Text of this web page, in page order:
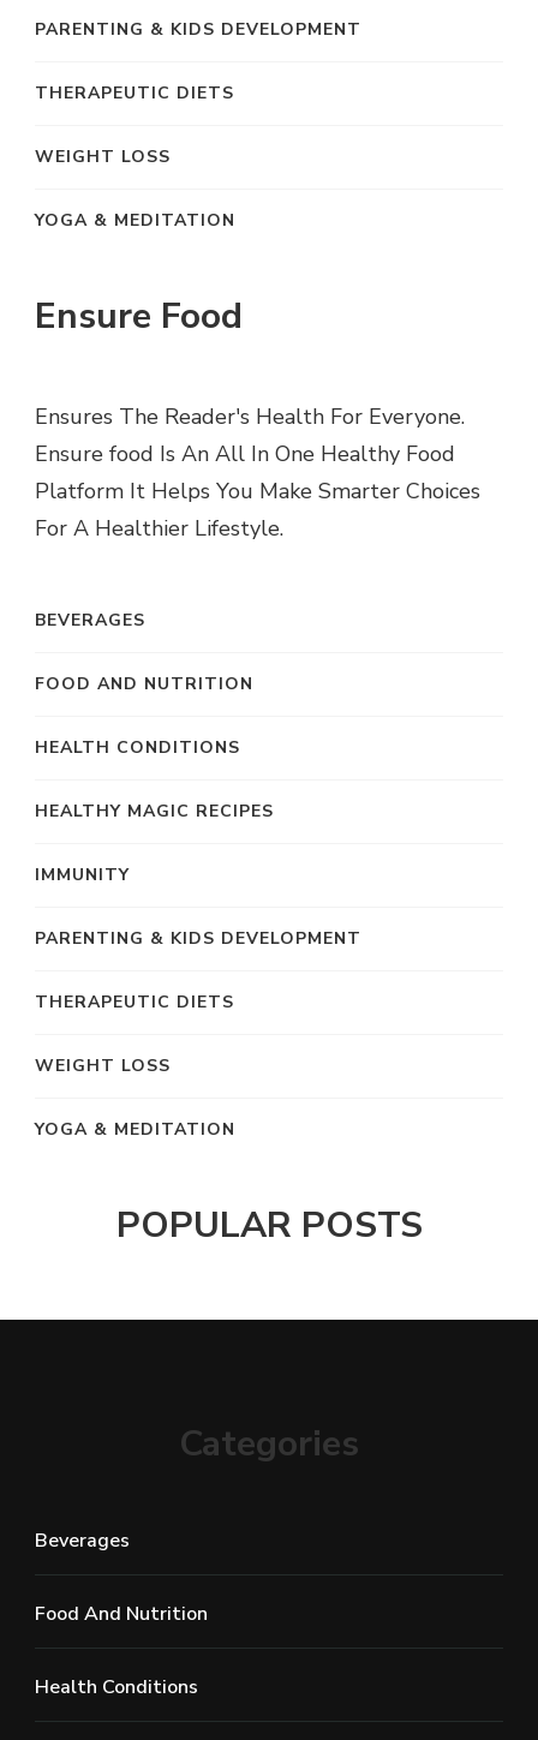
PARENTING & KIDS DEVELOPMENT
THERAPEUTIC DIETS
WEIGHT LOSS
YOGA & MEDITATION
Ensure Food
Ensures The Reader's Health For Everyone.
Ensure food Is An All In One Healthy Food
Platform It Helps You Make Smarter Choices
For A Healthier Lifestyle.
BEVERAGES
FOOD AND NUTRITION
HEALTH CONDITIONS
HEALTHY MAGIC RECIPES
IMMUNITY
PARENTING & KIDS DEVELOPMENT
THERAPEUTIC DIETS
WEIGHT LOSS
YOGA & MEDITATION
POPULAR POSTS
Categories
Beverages
Food And Nutrition
Health Conditions